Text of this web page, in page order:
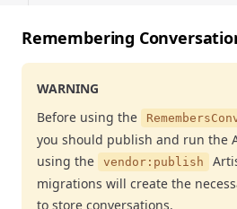
Remembering
WARNING
Before using the
you should publish and run the
using the
vendor:publish
migrations will create the
to store conversations.